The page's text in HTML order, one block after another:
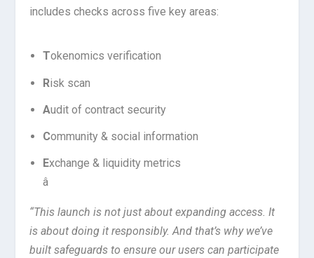
includes checks across five key areas:
Tokenomics verification
Risk scan
Audit of contract security
Community & social information
Exchange & liquidity metrics
â
“This launch is not just about expanding access. It
is about doing it responsibly. And that’s why we’ve
built safeguards to ensure our users can participate